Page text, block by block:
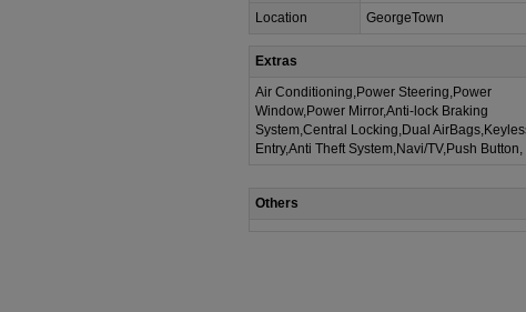
Location GeorgeTown
Extras
Air Conditioning,Power Steering,Power
Window,Power Mirror,Anti-lock Braking
System,Central Locking,Dual
Entry,Anti Theft System,Navi/TV,Push Button,
Others